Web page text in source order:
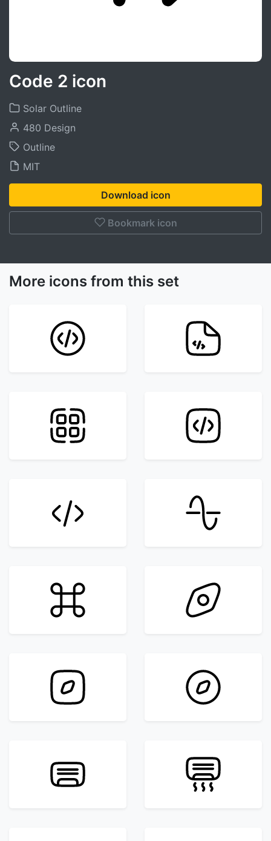
Code 2 icon
Solar Outline
480 Design
Outline
MIT
Download icon
Bookmark icon
More icons from this set